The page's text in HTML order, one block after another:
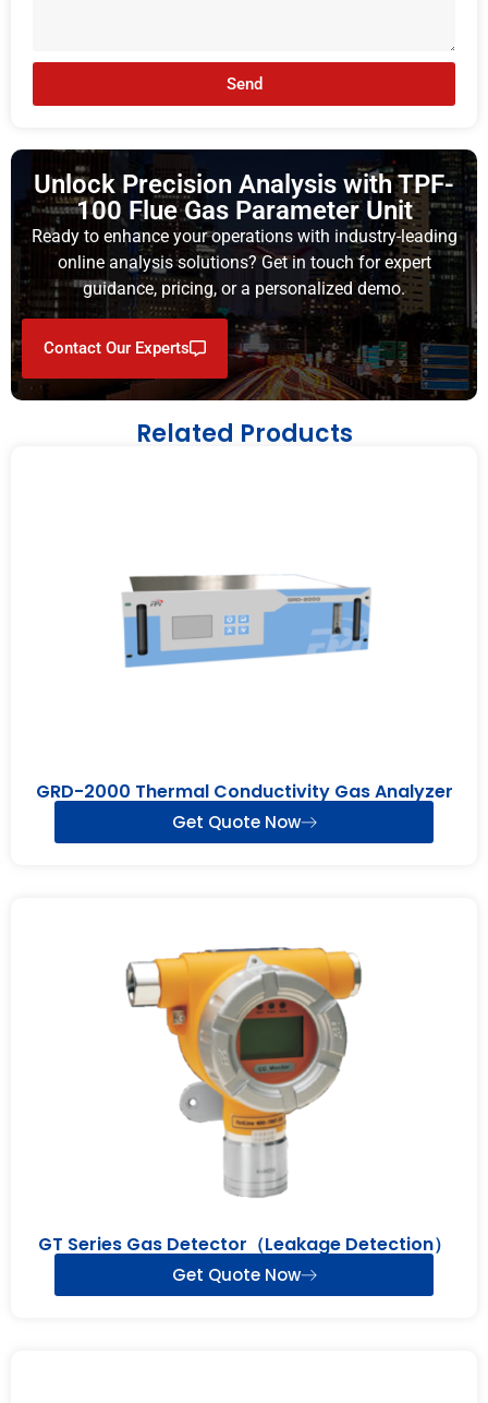
Send
Unlock Precision Analysis with TPF-
100 Flue Gas Parameter Unit
Ready to enhance your operations with industry-leading
online analysis solutions? Get in touch for expert
guidance, pricing, or a personalized demo.
Contact Our Experts
Related Products
GRD-2000 Thermal Conductivity Gas Analyzer
Get Quote Now
GT Series Gas Detector（Leakage Detection）
Get Quote Now